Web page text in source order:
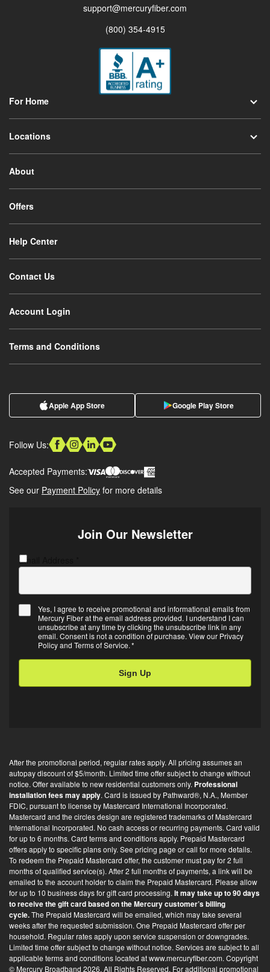
support@mercuryfiber.com
(800) 354-4915
For Home
Locations
About
Offers
Help Center
Contact Us
Account Login
Terms and Conditions
Apple App Store Google Play Store
Follow Us:
Accepted Payments:
See our Payment Policy for more details
Join Our Newsletter
Email Address
E
i
n
*
Yes, I agree to receive promotional and informational emails from
Mercury Fiber at the email address provided. I understand I can
unsubscribe at any time by clicking the unsubscribe link in any
email. Consent is not a condition of purchase. View our Privacy
Policyand Terms of Service.*
C
T
After the promotional period, regular rates apply. All pricing assumes an
autopay discount of $5/month. Limited time offer subject to change without
notice. Offer available to new residential customers only. Professional
installation fees may apply. Card is issued by Pathward®, N.A., Member
FDIC, pursuant to license by Mastercard International Incorporated.
Mastercard and the circles design are registered trademarks of Mastercard
International Incorporated. No cash access or recurring payments. Card valid
for up to 6 months. Card terms and conditions apply. Prepaid Mastercard
offers apply to specific plans only. See pricing page or call for more details.
To redeem the Prepaid Mastercard offer, the customer must pay for 2 full
months of qualified service(s). After 2 full months of payments, a link will be
emailed to the account holder to claim the Prepaid Mastercard. Please allow
for up to 10 business days for gift card processing. It may take up to 90 days
to receive the gift card based on the Mercury customer’s billing
cycle.The Prepaid Mastercard will be emailed, which may take several
weeks after the requested submission. One Prepaid Mastercard offer per
household. Regular rates apply upon service suspension or downgrades.
Limited time offer subject to change without notice. Services are subject to all
applicable terms and conditions located atwww.mercuryfiber.com. Copyright
© Mercury Broadband 2026. All Rights Reserved. For additional promotional